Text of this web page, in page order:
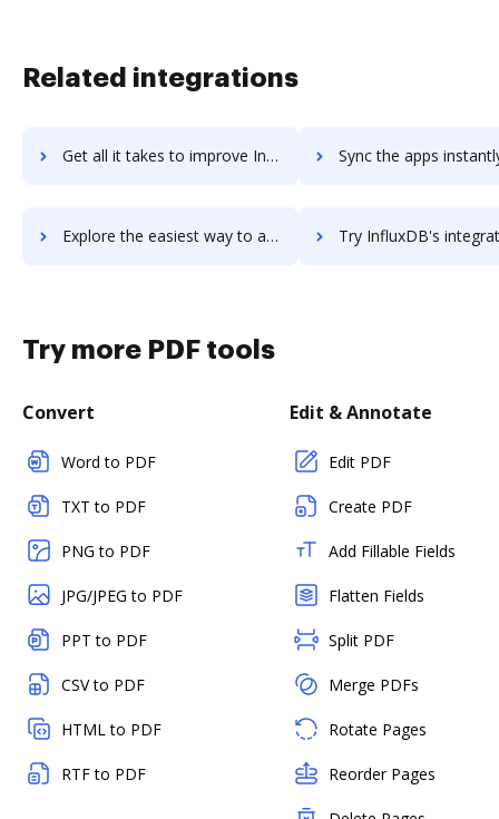
Related integrations
Get all it takes to improve InfluxData Platform workflows through DocHub integration Sync the apps instantly and import documents from InfluxData
Explore the easiest way to archive documents to InfluxData Platform using DocHub integration Try InfluxDB's integration with DocHub to save
Try more PDF tools
Convert
Word to PDF
TXT to PDF
PNG to PDF
JPG/JPEG to PDF
PPT to PDF
CSV to PDF
HTML to PDF
RTF to PDF
Edit & Annotate
Edit PDF
Create PDF
Add Fillable Fields
Flatten Fields
Split PDF
Merge PDFs
Rotate Pages
Reorder Pages